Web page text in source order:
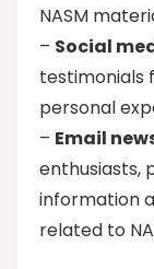
NASM
– Social
testimonials
personal
– Email
enthusiasts,
information
related to